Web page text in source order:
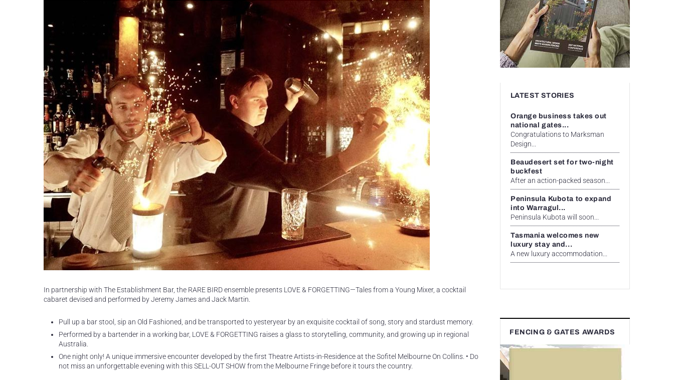
In partnership with The Establishment Bar, the RARE BIRD ensemble presents LOVE & FORGETTING—Tales from a Young Mixer, a cocktail
cabaret devised and performed by Jeremy James and Jack Martin.
Pull up a bar stool, sip an Old Fashioned, and be transported to yesteryear by an exquisite cocktail of song, story and stardust memory.
Performed by a bartender in a working bar, LOVE & FORGETTING raises a glass to storytelling, community, and growing up in regional
Australia.
One night only! A unique immersive encounter developed by the first Theatre Artists-in-Residence at the Sofitel Melbourne On Collins. • Do
not miss an unforgettable evening with this SELL-OUT SHOW from the Melbourne Fringe before it tours the country.
LATEST STORIES
Orange business takes out
national gates...
Congratulations to Marksman
Design...
Beaudesert set for two-night
buckfest
After an action-packed season...
Peninsula Kubota to expand
into Warragul...
Peninsula Kubota will soon...
Tasmania welcomes new
luxury stay and...
A new luxury accommodation...
FENCING & GATES AWARDS